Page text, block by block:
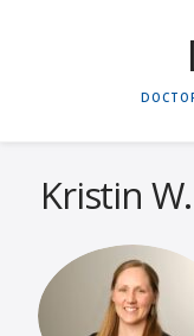
HOME
Kristin